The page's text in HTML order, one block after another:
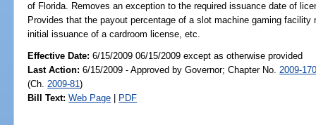
of Florida. Removes an exception to the required issuance date of
Provides that the payout percentage of a slot machine gaming
initial issuance of a cardroom license, etc.
Effective Date:6/15/2009 06/15/2009 except as otherwise provided
Last Action: 6/15/2009 - Approved by Governor; Chapter No. 2009-
(Ch. 2009-81)
Bill Text: Web Page | PDF